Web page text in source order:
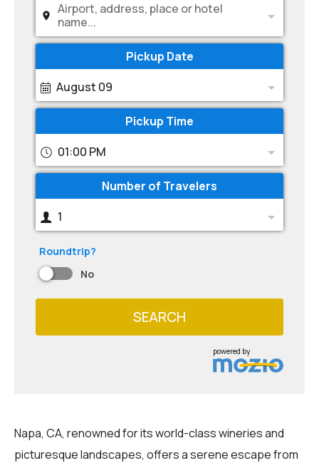
Airport, address, place or hotel
name...
Pickup Date
August 09
Pickup Time
01:00 PM
Number of Travelers
1
Roundtrip?
No
SEARCH
powered by
Napa, CA, renowned for its world-class wineries and
picturesque landscapes, offers a serene escape from